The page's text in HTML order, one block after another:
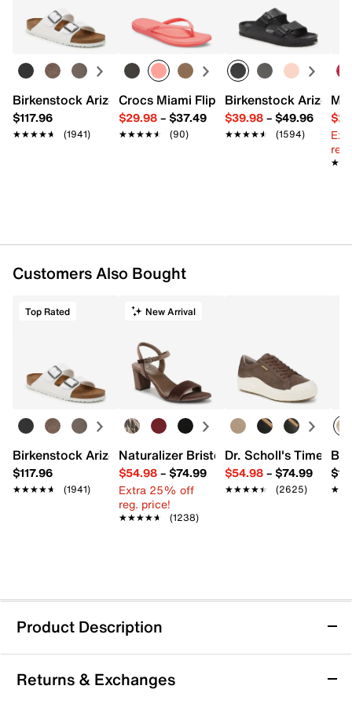
Birkenstock Arizona Slide Sandal - Women's
$117.96
★★★★★
★★★★★ (1941)
Crocs Miami Flip Flop - Women's
$29.98– $37.49
★★★★★
★★★★★ (90)
Birkenstock Arizona
$39.98– $49.96
★★★★★
★★★★★ (1594)
Customers Also Bought
Top Rated
Birkenstock Arizona Slide Sandal - Women's
$117.96
★★★★★
★★★★★ (1941)
New Arrival
Naturalizer Bristol Sandal
$54.98– $74.99
Extra 25% off
reg. price!
★★★★★
★★★★★ (1238)
Dr. Scholl's Time Off
$54.98– $74.99
★★★★★
★★★★★ (2625)
Product Description
Keds Pursuit Sneaker - Women's
Step confidently into casual comfort with the Pursuit
Returns & Exchanges